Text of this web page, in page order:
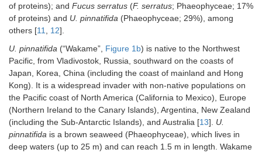
of proteins); and Fucus serratus (F. serratus; Phaeophyceae; 17%
of proteins) and U. pinnatifida (Phaeophyceae; 29%), among
others [11 12].
U. pinnatifida (“Wakame”, Figure 1b) is native to the Northwest
Pacific, from Vladivostok, Russia, southward on the coasts of
Japan, Korea, China (including the coast of mainland and Hong
Kong). It is a widespread invader with non-native populations on
the Pacific coast of North America (California to Mexico), Europe
(Northern Ireland to the Canary Islands), Argentina, New Zealand
(including the Sub-Antarctic Islands), and Australia [13]. U.
pinnatifida is a brown seaweed (Phaeophyceae), which lives in
deep waters (up to 25 m) and can reach 1.5 m in length. Wakame